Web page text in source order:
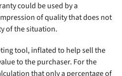
could be used by a
of quality that does not
of the situation.
tool, inflated to help sell the
to the purchaser. For the
that only a percentage of